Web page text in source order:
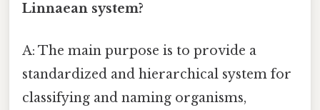
Linnaean system?
A: The main purpose is to provide a
standardized and hierarchical system for
classifying and naming organisms,